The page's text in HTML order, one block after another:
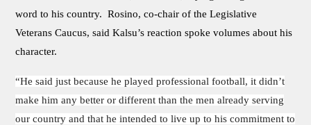
word to his country. Rosino, co-chair of the Legislative
Veterans Caucus, said Kalsu’s reaction spoke volumes about his
character.
“He said just because he played professional football, it didn’t
make him any better or different than the men already serving
our country and that he intended to live up to his commitment to